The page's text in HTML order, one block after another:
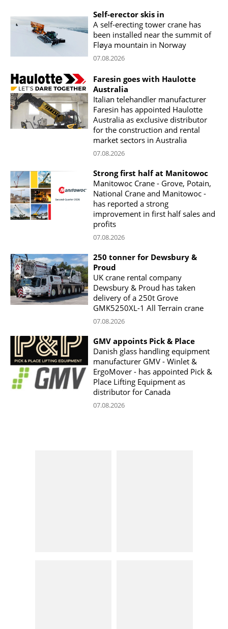
Self-erector skis in
A self-erecting tower crane has
been installed near the summit of
Fløya mountain in Norway
07.08.2026
Faresin goes with Haulotte
Australia
Italian telehandler manufacturer
Faresin has appointed Haulotte
Australia as exclusive distributor
for the construction and rental
market sectors in Australia
07.08.2026
Strong first half at Manitowoc
Manitowoc Crane - Grove, Potain,
National Crane and Manitowoc -
has reported a strong
improvement in first half sales and
profits
07.08.2026
250 tonner for Dewsbury &
Proud
UK crane rental company
Dewsbury & Proud has taken
delivery of a 250t Grove
GMK5250XL-1 All Terrain crane
07.08.2026
GMV appoints Pick & Place
Danish glass handling equipment
manufacturer GMV - Winlet &
ErgoMover - has appointed Pick &
Place Lifting Equipment as
distributor for Canada
07.08.2026